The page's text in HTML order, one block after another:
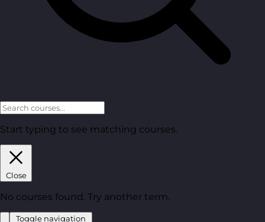
Start typing to see matching courses.
Close
No courses found. Try another term.
Toggle navigation